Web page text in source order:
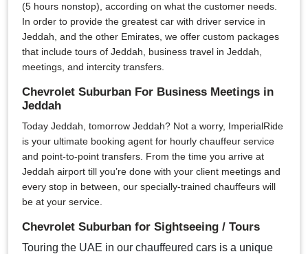
(5 hours nonstop), according on what the customer needs.
In order to provide the greatest car with driver service in
Jeddah, and the other Emirates, we offer custom packages
that include tours of Jeddah, business travel in Jeddah,
meetings, and intercity transfers.
Chevrolet Suburban For Business Meetings in
Jeddah
Today Jeddah, tomorrow Jeddah? Not a worry, ImperialRide
is your ultimate booking agent for hourly chauffeur service
and point-to-point transfers. From the time you arrive at
Jeddah airport till you’re done with your client meetings and
every stop in between, our specially-trained chauffeurs will
be at your service.
Chevrolet Suburban for Sightseeing / Tours
Touring the UAE in our chauffeured cars is a unique